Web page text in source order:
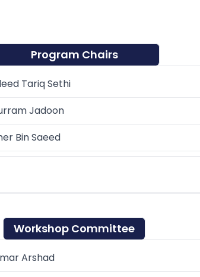
Program Chairs
Tariq Sethi
Jadoon
Bin Saeed
Workshop Committee
Arshad